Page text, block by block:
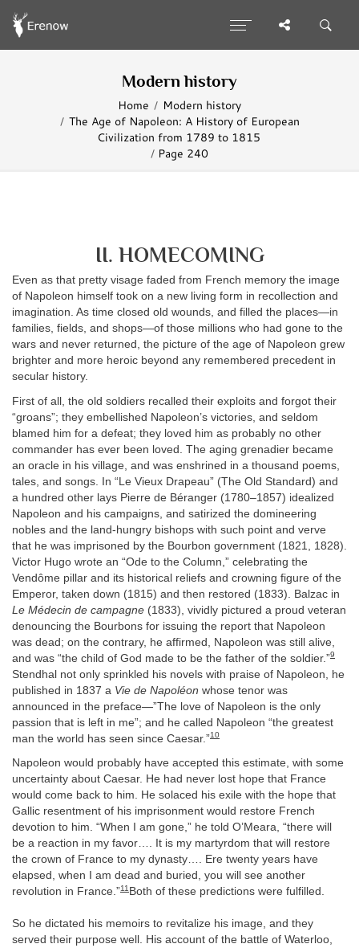
Modern history
Home
Modern history
The Age of Napoleon: A History of European
Civilization from 1789 to 1815
Page 240
II. HOMECOMING
Even as that pretty visage faded from French memory the image
of Napoleon himself took on a new living form in recollection and
imagination. As time closed old wounds, and filled the places—in
families, fields, and shops—of those millions who had gone to the
wars and never returned, the picture of the age of Napoleon grew
brighter and more heroic beyond any remembered precedent in
secular history.
First of all, the old soldiers recalled their exploits and forgot their
“groans”; they embellished Napoleon’s victories, and seldom
blamed him for a defeat; they loved him as probably no other
commander has ever been loved. The aging grenadier became
an oracle in his village, and was enshrined in a thousand poems,
tales, and songs. In “Le Vieux Drapeau” (The Old Standard) and
a hundred other lays Pierre de Béranger (1780–1857) idealized
Napoleon and his campaigns, and satirized the domineering
nobles and the land-hungry bishops with such point and verve
that he was imprisoned by the Bourbon government (1821, 1828).
Victor Hugo wrote an “Ode to the Column,” celebrating the
Vendôme pillar and its historical reliefs and crowning figure of the
Emperor, taken down (1815) and then restored (1833). Balzac in
Le Médecin de campagne (1833), vividly pictured a proud veteran
denouncing the Bourbons for issuing the report that Napoleon
was dead; on the contrary, he affirmed, Napoleon was still alive,
and was “the child of God made to be the father of the soldier.”9
Stendhal not only sprinkled his novels with praise of Napoleon, he
published in 1837 a Vie de Napoléon whose tenor was
announced in the preface—”The love of Napoleon is the only
passion that is left in me”; and he called Napoleon “the greatest
man the world has seen since Caesar.”10
Napoleon would probably have accepted this estimate, with some
uncertainty about Caesar. He had never lost hope that France
would come back to him. He solaced his exile with the hope that
Gallic resentment of his imprisonment would restore French
devotion to him. “When I am gone,” he told O’Meara, “there will
be a reaction in my favor…. It is my martyrdom that will restore
the crown of France to my dynasty…. Ere twenty years have
elapsed, when I am dead and buried, you will see another
revolution in France.”11 Both of these predictions were fulfilled.
So he dictated his memoirs to revitalize his image, and they
served their purpose well. His account of the battle of Waterloo,